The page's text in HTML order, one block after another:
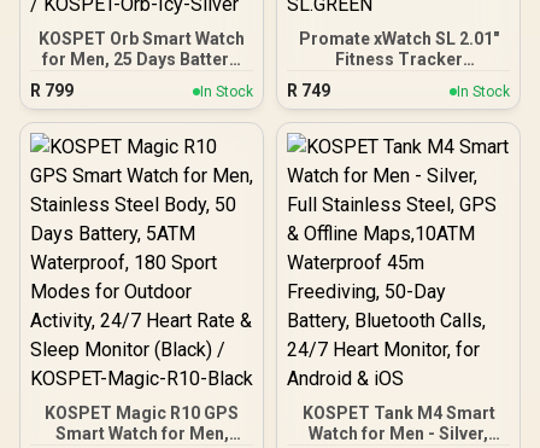
KOSPET Orb Smart Watch
for Men, 25 Days Battery,
Smartwatch for
iPhone&Android, IP68
Waterproof, 24/7 Heart
Rate & Sleep Monitor,
170+ Sport Modes,
Bluetooth Call
(Answer/Make) Icy Silver /
KOSPET-Orb-Icy-Silver
R 799 In Stock
Promate xWatch SL 2.01"
Fitness Tracker
Bluetooth Calling - Green /
IP68 Water Resistance /
2.01" TFT Display / Heart
Women Health Tracker /
100+ Customized Watch
Faces / XWATCH-
SL.GREEN
R 749 In Stock
KOSPET Magic R10 GPS
Smart Watch for Men,
KOSPET Tank M4 Smart
Watch for Men - Silver,